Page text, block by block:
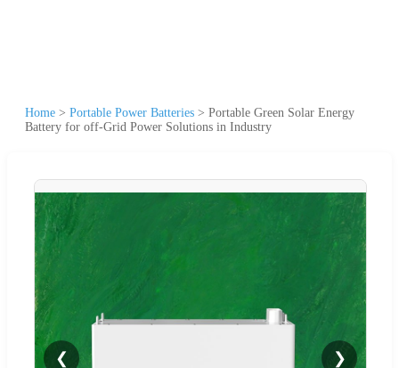
Home > Portable Power Batteries > Portable Green Solar Energy
Battery for off-Grid Power Solutions in Industry
❮ ❯